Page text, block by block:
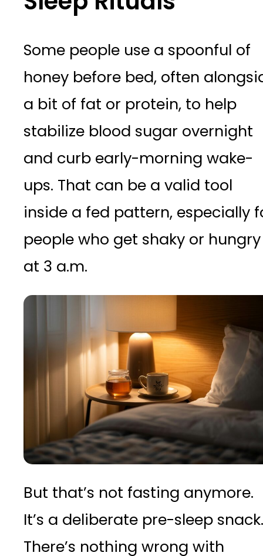
Some people use a spoonful of
honey before bed, often
a bit of fat or protein, to help
stabilize blood sugar overnight
and curb early-morning wake-
ups. That can be a valid tool
inside a fed pattern, especially
people who get shaky or hungry
at 3 a.m.
But that’s not fasting anymore.
It’s a deliberate pre-sleep snack.
There’s nothing wrong with